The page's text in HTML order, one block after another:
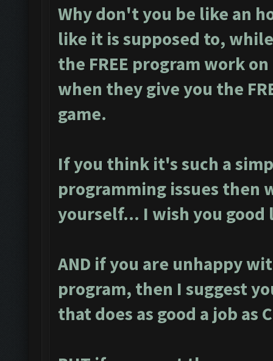
Why don't you be like an
like it is supposed to,
the FREE program work
when they give you the
game.
If you think it's such a
programming issues then
yourself... I wish you good
AND if you are unhappy
program, then I suggest
that does as good a job as